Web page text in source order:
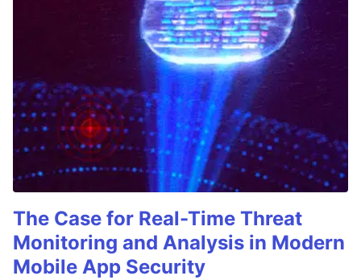
The Case for Real-Time Threat
Monitoring and Analysis in Modern
Mobile App Security